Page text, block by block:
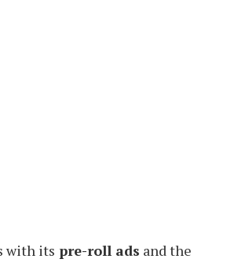
with its pre-roll ads and the